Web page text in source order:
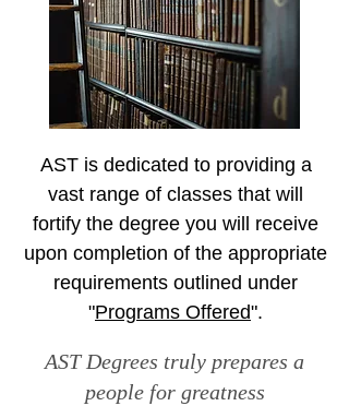
AST is dedicated to providing a
vast range of classes that will
fortify the degree you will receive
upon completion of the appropriate
requirements outlined under
"Programs Offered".
AST Degrees truly prepares a
people for greatness